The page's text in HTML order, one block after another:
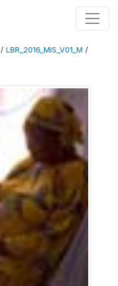
/ LBR_2016_MIS_V01_M /